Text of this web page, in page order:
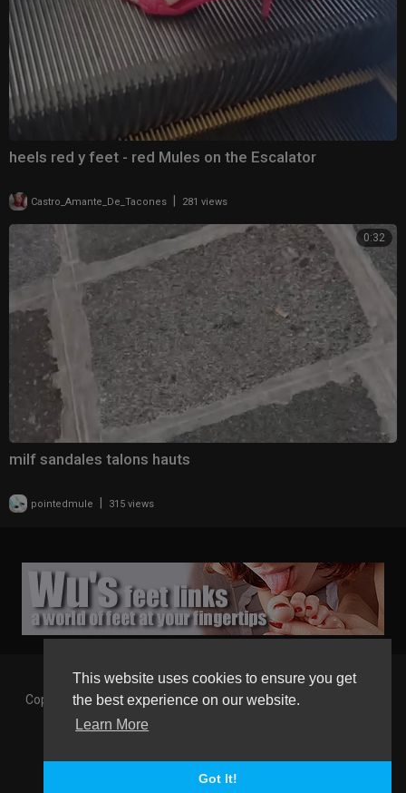
This website uses cookies to ensure you get
the best experience on our website.
Learn More
Got It!
heels red y feet - red Mules on the Escalator
Castro_Amante_De_Tacones 281 views
0:32
milf sandales talons hauts
pointedmule 315 views
Copyright © 2026 Gaborgirlstube - The Home of sexy Legs and
Feet in High Heels. All rights reserved.
GGT Points System
Registration Language